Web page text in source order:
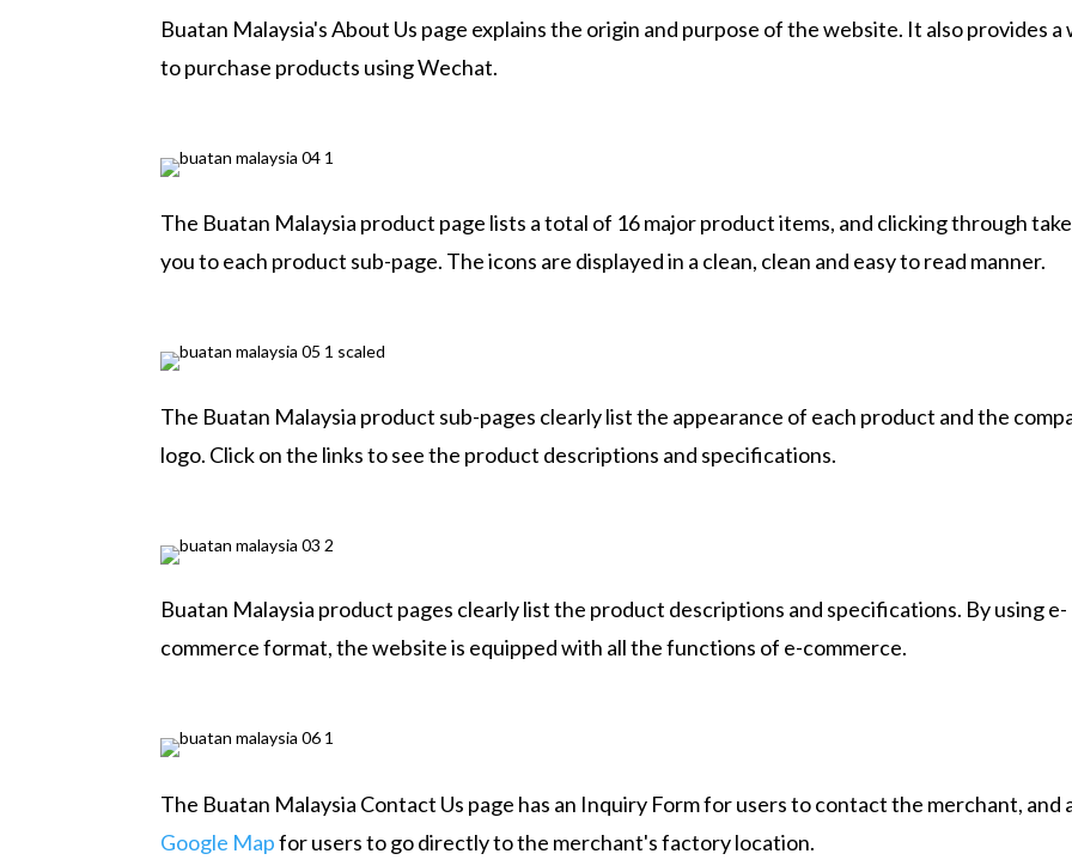
Buatan Malaysia's About Us page explains the origin and purpose of the website. It also provides a
to purchase products using Wechat.
The Buatan Malaysia product page lists a total of 16 major product items, and clicking through
you to each product sub-page. The icons are displayed in a clean, clean and easy to read manner.
The Buatan Malaysia product sub-pages clearly list the appearance of each product and the
logo. Click on the links to see the product descriptions and specifications.
Buatan Malaysia product pages clearly list the product descriptions and specifications. By using e-
commerce format, the website is equipped with all the functions of e-commerce.
The Buatan Malaysia Contact Us page has an Inquiry Form for users to contact the merchant, and
Google Mapfor users to go directly to the merchant's factory location.